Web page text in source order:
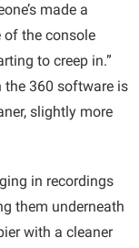
made a
the console
to creep in.”
the 360 software is
slightly more
in recordings
them underneath
with a cleaner